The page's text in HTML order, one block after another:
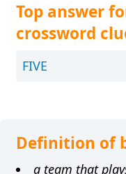
Top answer
crossword
FIVE
Definition of
a team that